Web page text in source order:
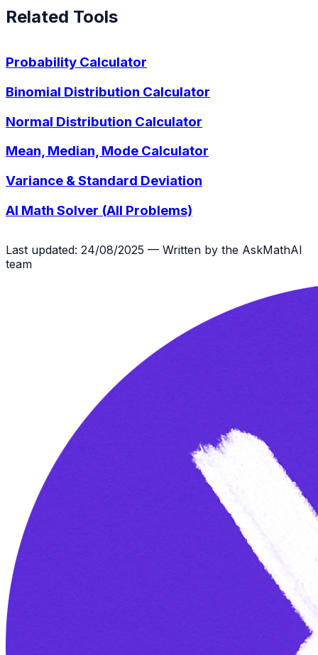
Related Tools
Probability Calculator
Binomial Distribution Calculator
Normal Distribution Calculator
Mean, Median, Mode Calculator
Variance & Standard Deviation
AI Math Solver (All Problems)
Last updated: 24/08/2025 — Written by the AskMathAI
team